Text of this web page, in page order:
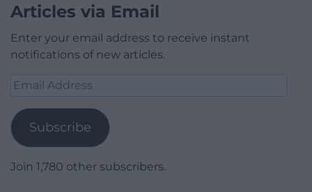
Articles via Email
Enter your email address to receive instant
notifications of new articles.
Email
Subscribe
Join 1,780 other subscribers.